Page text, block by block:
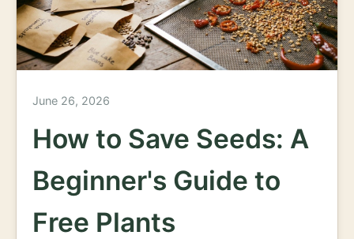
June 26, 2026
How to Save Seeds: A
Beginner's Guide to
Free Plants